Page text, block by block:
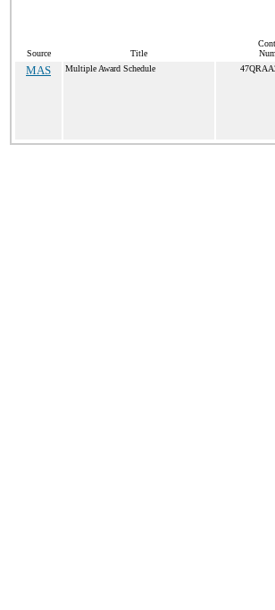
Source Title
MAS Multiple Award Schedule